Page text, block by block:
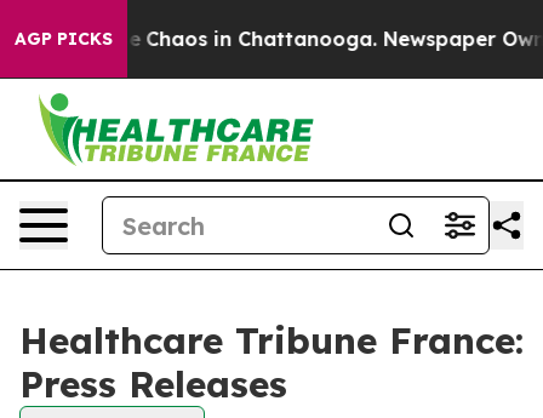
AGP PICKS
Collapse Chaos in Chattanooga. Newspaper
Healthcare Tribune France:
Press Releases